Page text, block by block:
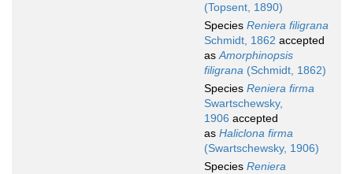
(Topsent, 1890)
Species Reniera filigrana
Schmidt, 1862 accepted
asAmorphinopsis
filigrana (Schmidt, 1862)
Species Reniera firma
Swartschewsky,
1906 accepted
as Haliclona firma
(Swartschewsky, 1906)
Species Reniera